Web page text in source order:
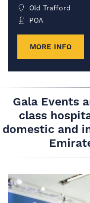
Old Trafford
POA
MORE INFO
Gala Events
class
domestic and